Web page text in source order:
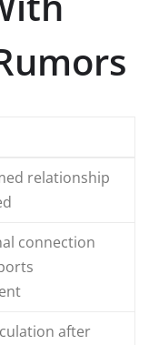
relationship
connection
after